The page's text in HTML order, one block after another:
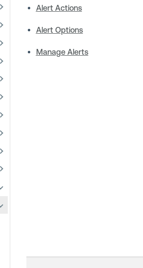
Alert Actions
Alert Options
Manage Alerts